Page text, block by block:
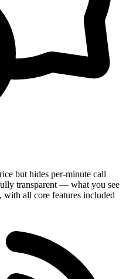
but hides per-minute call
transparent — what you see
all core features included